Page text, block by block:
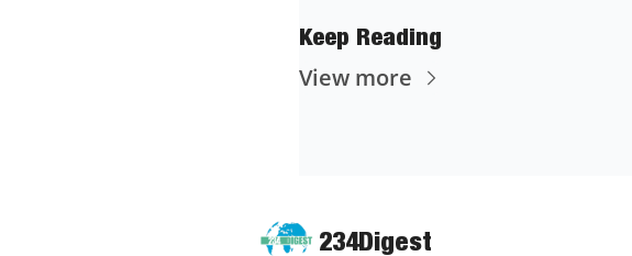
Keep Reading
View more
234Digest